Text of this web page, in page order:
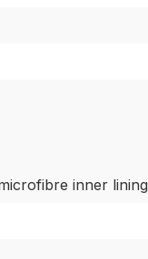
inner lining